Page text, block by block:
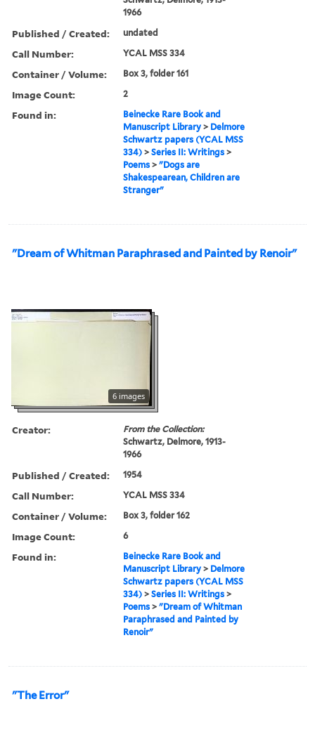
1966
Published / Created: undated
Call Number: YCAL MSS 334
Container / Volume: Box 3, folder 161
Image Count: 2
Found in:
Beinecke Rare Book and
Manuscript Library > Delmore
Schwartz papers (YCAL MSS
334) >Series II: Writings >
Poems >"Dogs are
Shakespearean, Children are
Stranger"
"Dream of Whitman Paraphrased and Painted by Renoir"
6 images
Creator:
From the Collection:
Schwartz, Delmore, 1913-
1966
Published / Created: 1954
Call Number: YCAL MSS 334
Container / Volume: Box 3, folder 162
Image Count: 6
Found in:
Beinecke Rare Book and
Manuscript Library > Delmore
Schwartz papers (YCAL MSS
334) >Series II: Writings >
Poems >"Dream of Whitman
Paraphrased and Painted by
Renoir"
"The Error"